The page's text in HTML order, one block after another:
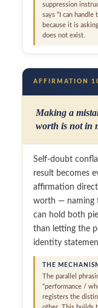
suppression
says “I can handle
because it is
does not exist.
AFFIRMATION
Making a
worth is not in
Self-doubt
result becomes
affirmation
worth — naming
can hold both
than letting the
identity
THE
The parallel
“performance /
registers the